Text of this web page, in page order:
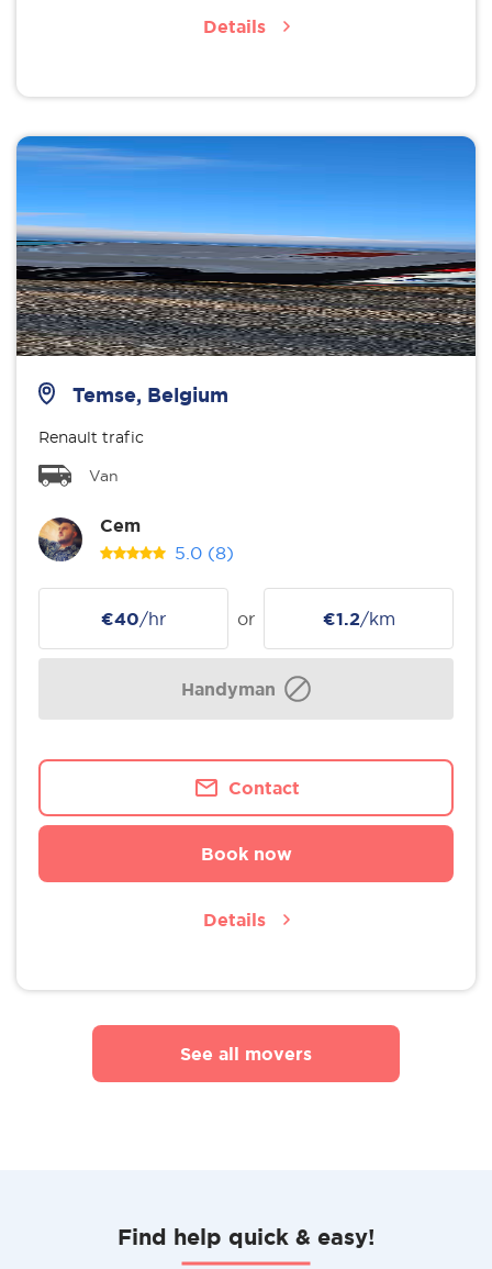
Details
Temse, Belgium
Renault trafic
Van
Cem
5.0 (8)
€40/hr or €1.2/km
Handyman
Contact
Book now
Details
See all movers
Find help quick & easy!